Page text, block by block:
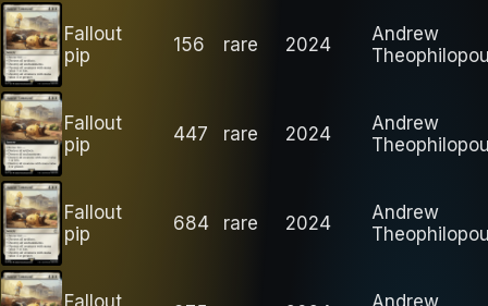
Fallout
pip
156 rare 2024
Andrew
Fallout
pip
447 rare 2024
Andrew
Fallout
pip
684 rare 2024
Andrew
Fallout Andrew